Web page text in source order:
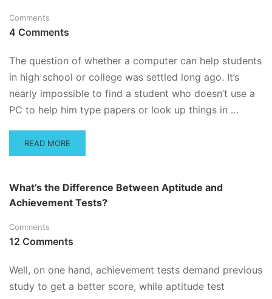
–
OR,
TO
ACE
THE
EXAM
THAT’S
AROUND
THE
CORNER
Comments
4 Comments
The question of whether a computer can help students
in high school or college was settled long ago. It’s
nearly impossible to find a student who doesn’t use a
PC to help him type papers or look up things in …
READ
MORE
AND
CONS
STUDYING
WITH
READ MORE
What’s the Difference Between Aptitude and
Achievement Tests?
Comments
12 Comments
Well, on one hand, achievement tests demand previous
study to get a better score, while aptitude test